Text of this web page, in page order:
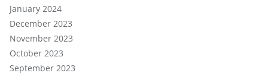
January 2024
December 2023
November 2023
October 2023
September 2023